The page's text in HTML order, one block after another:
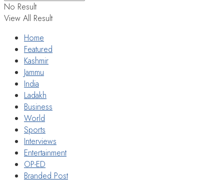
No Result
View All Result
Home
Featured
Kashmir
Jammu
India
Ladakh
Business
World
Sports
Interviews
Entertainment
OP-ED
Branded Post